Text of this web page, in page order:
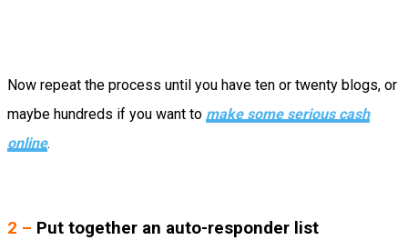
Now repeat the process until you have ten or twenty blogs, or
maybe hundreds if you want to make some serious cash
online.
2 – Put together an auto-responder list